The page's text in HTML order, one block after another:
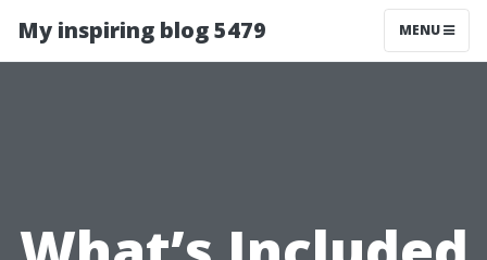
My inspiring blog 5479 MENU